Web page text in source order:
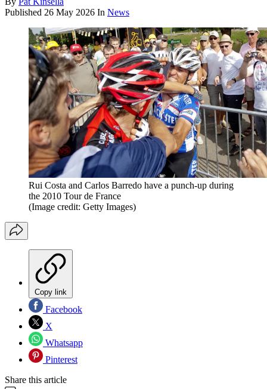
Published 26 May 2026 In News
Rui Costa and Carlos Barredo have a punch-up during
the 2010 Tour de France
(Image credit: Getty Images)
Copy link
Facebook
X
Whatsapp
Pinterest
Share this article